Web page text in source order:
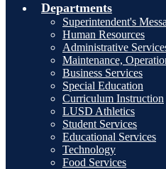
Departments
Superintendent's
Human Resources
Administrative
Maintenance,
Business Services
Special Education
Curriculum Instruction
LUSD Athletics
Student Services
Educational Services
Technology
Food Services